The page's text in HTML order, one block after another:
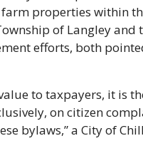
properties within
of Langley and
efforts, both
to taxpayers, it is
on citizen
bylaws,” a City of